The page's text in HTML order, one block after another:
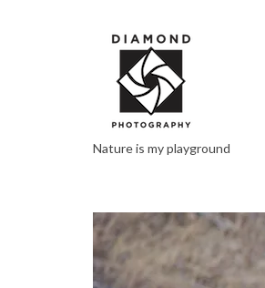
Nature is my playground